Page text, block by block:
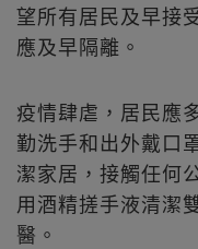
望所有居民及早接
應及早隔離。
疫情肆虐，居民應
勤洗手和出外戴口
潔家居，接觸任何
用酒精搓手液清潔
醫。